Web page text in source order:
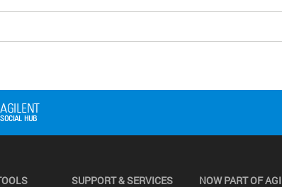
SUPPORT & SERVICES NOW PART OF